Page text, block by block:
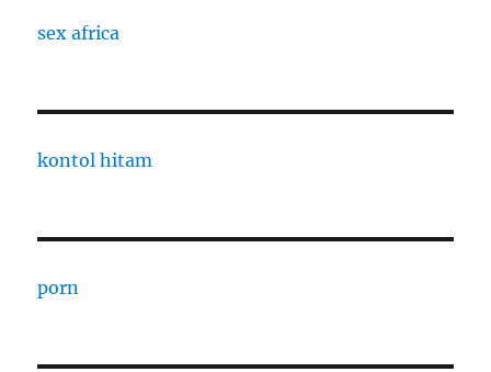
sex africa
kontol hitam
porn